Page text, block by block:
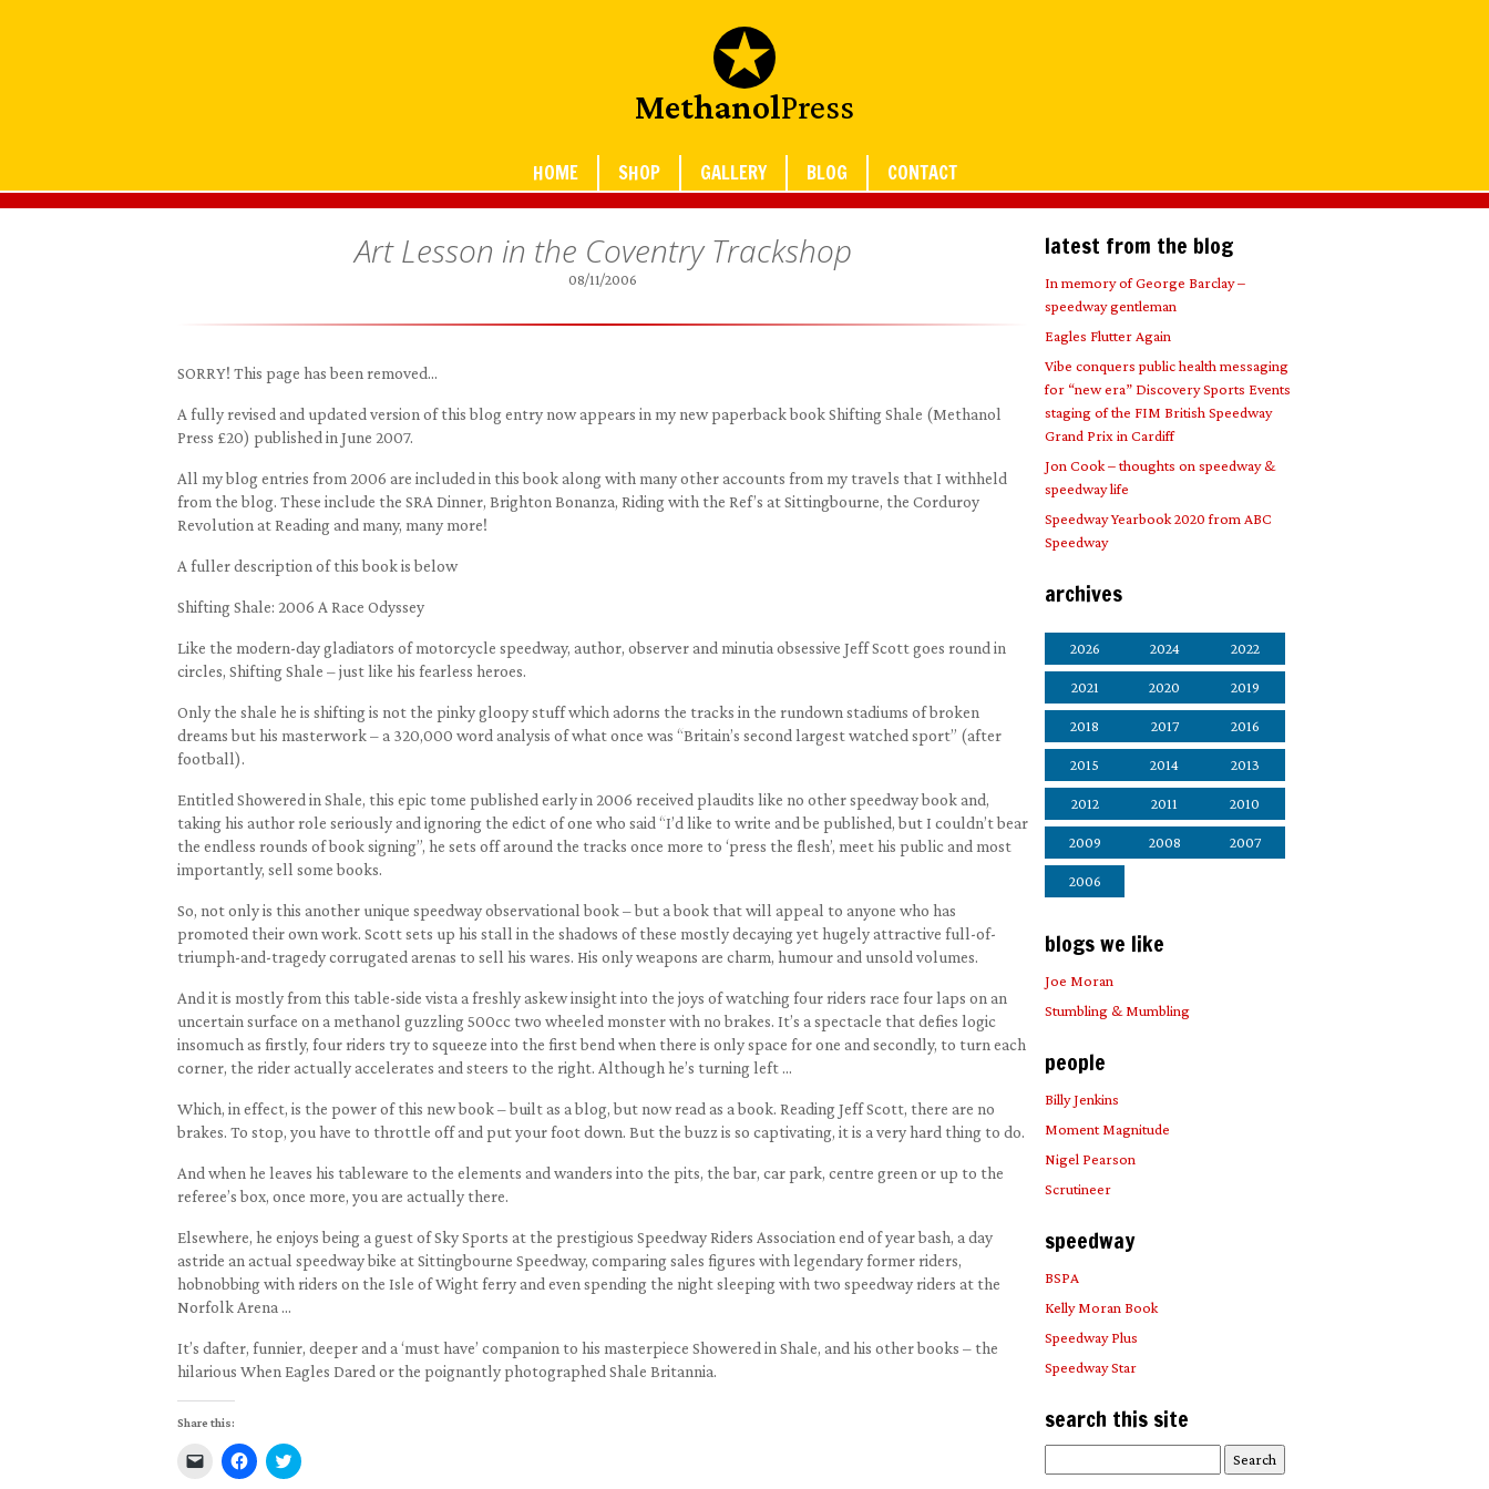
MethanolPress
HOME SHOP GALLERY BLOG CONTACT
Art Lesson in the Coventry Trackshop
08/11/2006
SORRY! This page has been removed…
A fully revised and updated version of this blog entry now appears in my new paperback book Shifting Shale (Methanol
Press £20) published in June 2007.
All my blog entries from 2006 are included in this book along with many other accounts from my travels that I withheld
from the blog. These include the SRA Dinner, Brighton Bonanza, Riding with the Ref’s at Sittingbourne, the Corduroy
Revolution at Reading and many, many more!
A fuller description of this book is below
Shifting Shale: 2006 A Race Odyssey
Like the modern-day gladiators of motorcycle speedway, author, observer and minutia obsessive Jeff Scott goes round in
circles, Shifting Shale – just like his fearless heroes.
Only the shale he is shifting is not the pinky gloopy stuff which adorns the tracks in the rundown stadiums of broken
dreams but his masterwork – a 320,000 word analysis of what once was “Britain’s second largest watched sport” (after
football).
Entitled Showered in Shale, this epic tome published early in 2006 received plaudits like no other speedway book and,
taking his author role seriously and ignoring the edict of one who said “I’d like to write and be published, but I couldn’t bear
the endless rounds of book signing”, he sets off around the tracks once more to ‘press the flesh’, meet his public and most
importantly, sell some books.
So, not only is this another unique speedway observational book – but a book that will appeal to anyone who has
promoted their own work. Scott sets up his stall in the shadows of these mostly decaying yet hugely attractive full-of-
triumph-and-tragedy corrugated arenas to sell his wares. His only weapons are charm, humour and unsold volumes.
And it is mostly from this table-side vista a freshly askew insight into the joys of watching four riders race four laps on an
uncertain surface on a methanol guzzling 500cc two wheeled monster with no brakes. It’s a spectacle that defies logic
insomuch as firstly, four riders try to squeeze into the first bend when there is only space for one and secondly, to turn each
corner, the rider actually accelerates and steers to the right. Although he’s turning left …
Which, in effect, is the power of this new book – built as a blog, but now read as a book. Reading Jeff Scott, there are no
brakes. To stop, you have to throttle off and put your foot down. But the buzz is so captivating, it is a very hard thing to do.
And when he leaves his tableware to the elements and wanders into the pits, the bar, car park, centre green or up to the
referee’s box, once more, you are actually there.
Elsewhere, he enjoys being a guest of Sky Sports at the prestigious Speedway Riders Association end of year bash, a day
astride an actual speedway bike at Sittingbourne Speedway, comparing sales figures with legendary former riders,
hobnobbing with riders on the Isle of Wight ferry and even spending the night sleeping with two speedway riders at the
Norfolk Arena …
It’s dafter, funnier, deeper and a ‘must have’ companion to his masterpiece Showered in Shale, and his other books – the
hilarious When Eagles Dared or the poignantly photographed Shale Britannia.
Share this:
Click Click
to
Click
to
latest from the blog
In memory of George Barclay –
speedway gentleman
Eagles Flutter Again
Vibe conquers public health messaging
for “new era” Discovery Sports Events
staging of the FIM British Speedway
Grand Prix in Cardiff
Jon Cook – thoughts on speedway &
speedway life
Speedway Yearbook 2020 from ABC
Speedway
archives
2026 2024 2022
2021 2020 2019
2018 2017 2016
2015 2014 2013
2012 2011 2010
2009 2008 2007
2006
blogs we like
Joe Moran
Stumbling & Mumbling
people
Billy Jenkins
Moment Magnitude
Nigel Pearson
Scrutineer
speedway
BSPA
Kelly Moran Book
Speedway Plus
Speedway Star
search this site
for: